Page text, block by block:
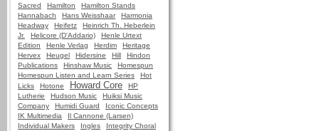
Sacred
Hamilton
Hamilton Stands
Hannabach
Hans Weisshaar
Harmonia
Headway
Heifetz
Heinrich Th. Heberlein
Jr.
Helicore (D'Addario)
Henle Urtext
Edition
Henle Verlag Herdim
Heritage
Hervex
Heugel Hidersine Hill
Hindon
Publications
Hinshaw Music
Homespun
Homespun Listen and Learn Series
Hot
Licks
Hotone Howard Core
HP
Lutherie
Hudson Music
Huiksi Music
Company
Humidi Guard
Iconic Concepts
IK Multimedia
Il Cannone (Larsen)
Individual Makers
Ingles
Integrity Choral